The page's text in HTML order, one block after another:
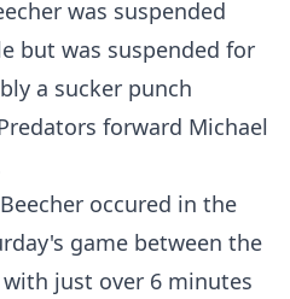
was suspended
but was suspended for
a sucker punch
forward Michael
occured in the
game between the
just over 6 minutes